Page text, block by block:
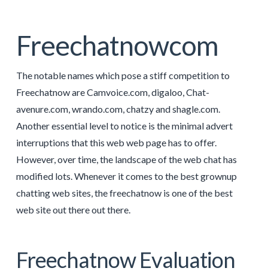
Freechatnowcom
The notable names which pose a stiff competition to
Freechatnow are Camvoice.com, digaloo, Chat-
avenure.com, wrando.com, chatzy and shagle.com.
Another essential level to notice is the minimal advert
interruptions that this web web page has to offer.
However, over time, the landscape of the web chat has
modified lots. Whenever it comes to the best grownup
chatting web sites, the freechatnow is one of the best
web site out there out there.
Freechatnow Evaluation